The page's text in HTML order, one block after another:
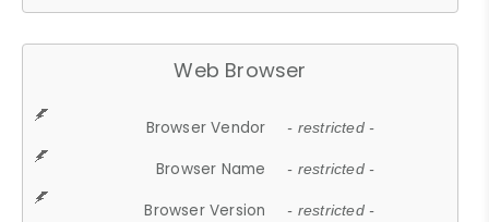
Web Browser
Browser Vendor - restricted -
Browser Name - restricted -
Browser Version - restricted -